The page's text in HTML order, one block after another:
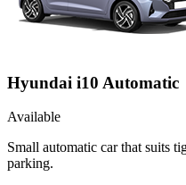
Hyundai i10 Automatic
Available
Small automatic car that suits
parking.